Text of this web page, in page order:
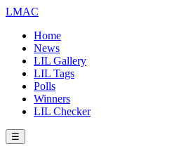
LMAC
Home
News
LIL Gallery
LIL Tags
Polls
Winners
LIL Checker
☰